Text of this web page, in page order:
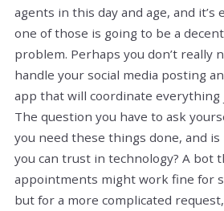
agents in this day and age, and
one of those is going to be a
problem. Perhaps you don’t really
handle your social media posting
app that will coordinate everything
The question you have to ask
you need these things done, and
you can trust in technology? A bot
appointments might work fine for
but for a more complicated